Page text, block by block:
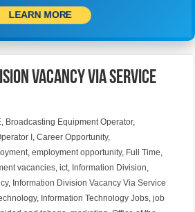
LEARN MORE
Vacancy Via Service
, Broadcasting Equipment Operator,
I ,Career Opportunity,
,employment opportunity, Full Time,
vacancies,ict, Information Division,
, Information Division Vacancy Via Service
, Information Technology Jobs,job